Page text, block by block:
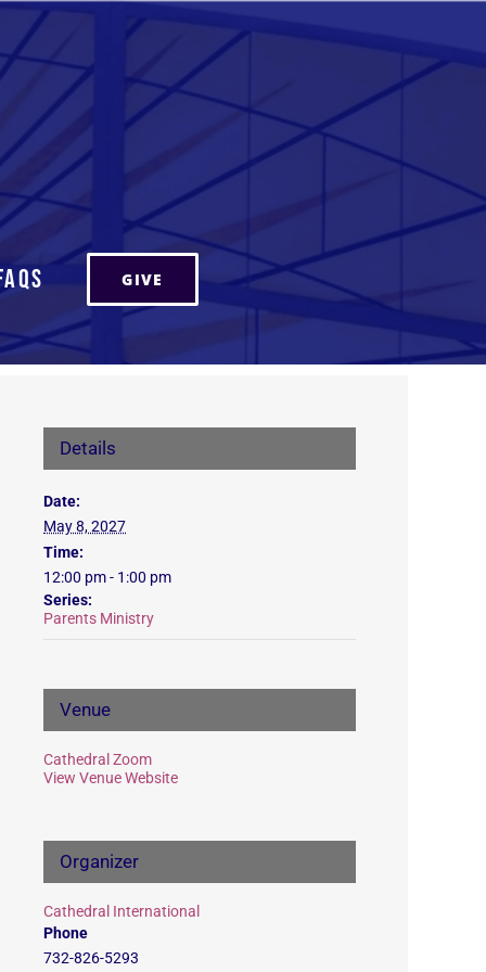
GIVE
Details
Date:
May 8, 2027
Time:
12:00 pm - 1:00 pm
Series:
Parents Ministry
Venue
Cathedral Zoom
View Venue Website
Organizer
Cathedral International
Phone
732-826-5293